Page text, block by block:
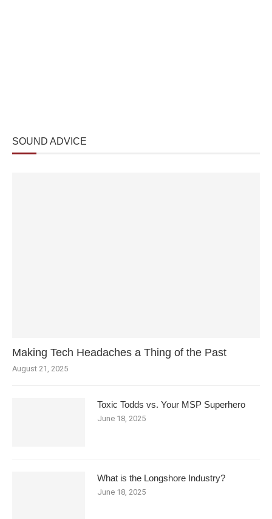
SOUND ADVICE
Making Tech Headaches a Thing of the Past
August 21, 2025
Toxic Todds vs. Your MSP Superhero
June 18, 2025
What is the Longshore Industry?
June 18, 2025